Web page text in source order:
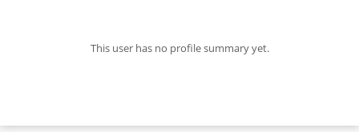
This user has no profile summary yet.